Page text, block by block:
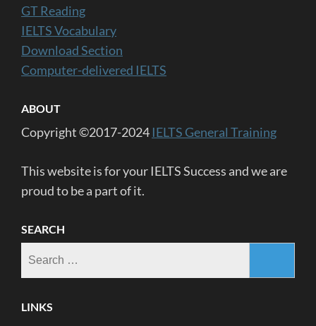
GT Reading
IELTS Vocabulary
Download Section
Computer-delivered IELTS
ABOUT
Copyright ©2017-2024 IELTS General Training
This website is for your IELTS Success and we are
proud to be a part of it.
SEARCH
LINKS